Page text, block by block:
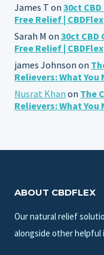
James T on 30ct
Free Relief | CBDFlex
Sarah M on 30ct CBD
Free Relief | CBDFlex
james Johnson on
Relievers: What You
Nusrat Khan on The
Relievers: What You
ABOUT CBDFLEX
Our natural relief
alongside other helpful